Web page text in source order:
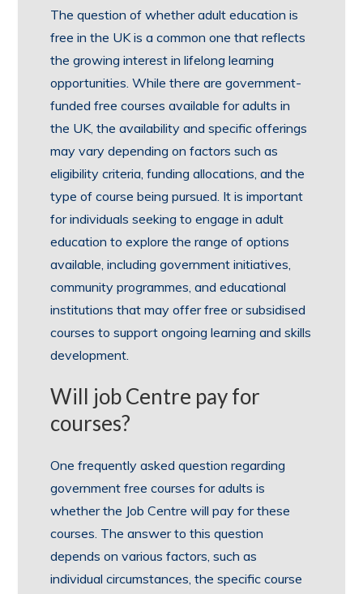
The question of whether adult education is
free in the UK is a common one that reflects
the growing interest in lifelong learning
opportunities. While there are government-
funded free courses available for adults in
the UK, the availability and specific offerings
may vary depending on factors such as
eligibility criteria, funding allocations, and the
type of course being pursued. It is important
for individuals seeking to engage in adult
education to explore the range of options
available, including government initiatives,
community programmes, and educational
institutions that may offer free or subsidised
courses to support ongoing learning and skills
development.
Will job Centre pay for
courses?
One frequently asked question regarding
government free courses for adults is
whether the Job Centre will pay for these
courses. The answer to this question
depends on various factors, such as
individual circumstances, the specific course